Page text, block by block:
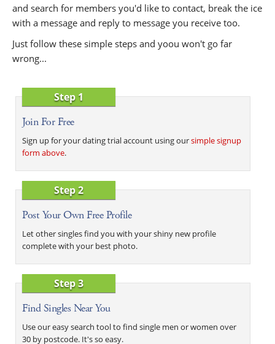
and search for members you'd like to contact, break the ice
with a message and reply to message you receive too.
Just follow these simple steps and yoou won't go far
wrong...
Step 1
Join For Free
Sign up for your dating trial account using oursimple signup
form above.
Step 2
Post Your Own Free Profile
Let other singles find you with your shiny new profile
complete with your best photo.
Step 3
Find Singles Near You
Use our easy search tool to find single men or women over
30 by postcode. It's so easy.